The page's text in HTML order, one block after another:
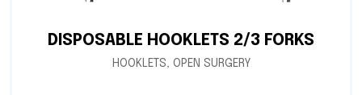
DISPOSABLE HOOKLETS 2/3 FORKS
HOOKLETS, OPEN SURGERY